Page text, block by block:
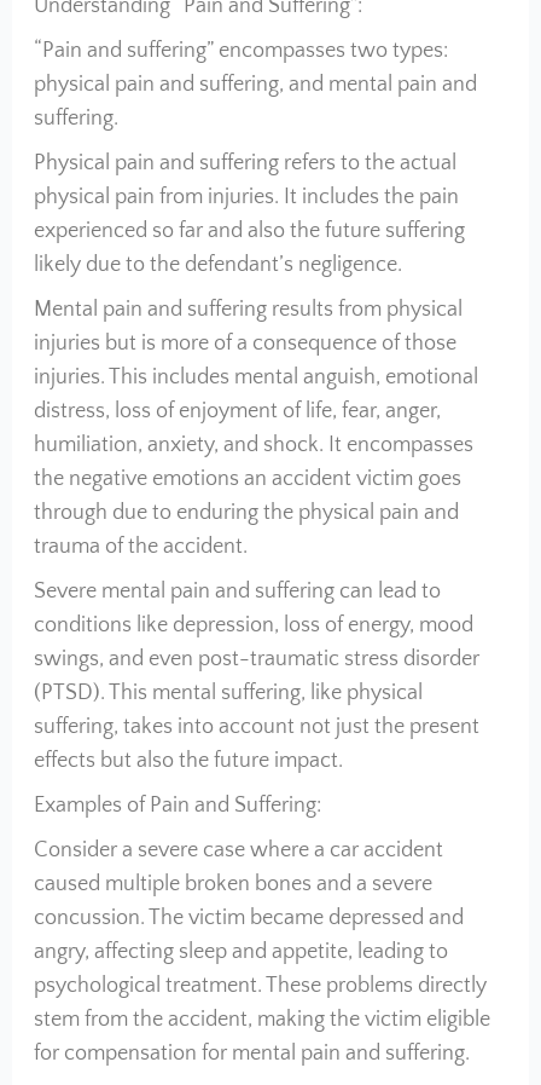
Understanding “Pain and Suffering”:
“Pain and suffering” encompasses two types:
physical pain and suffering, and mental pain and
suffering.
Physical pain and suffering refers to the actual
physical pain from injuries. It includes the pain
experienced so far and also the future suffering
likely due to the defendant’s negligence.
Mental pain and suffering results from physical
injuries but is more of a consequence of those
injuries. This includes mental anguish, emotional
distress, loss of enjoyment of life, fear, anger,
humiliation, anxiety, and shock. It encompasses
the negative emotions an accident victim goes
through due to enduring the physical pain and
trauma of the accident.
Severe mental pain and suffering can lead to
conditions like depression, loss of energy, mood
swings, and even post-traumatic stress disorder
(PTSD). This mental suffering, like physical
suffering, takes into account not just the present
effects but also the future impact.
Examples of Pain and Suffering:
Consider a severe case where a car accident
caused multiple broken bones and a severe
concussion. The victim became depressed and
angry, affecting sleep and appetite, leading to
psychological treatment. These problems directly
stem from the accident, making the victim eligible
for compensation for mental pain and suffering.